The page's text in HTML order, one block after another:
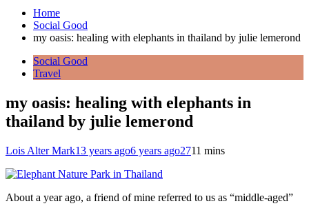
Home
Social Good
my oasis: healing with elephants in thailand by julie lemerond
Social Good
Travel
my oasis: healing with elephants in
thailand by julie lemerond
Lois Alter Mark13 years ago6 years ago2711 mins
About a year ago, a friend of mine referred to us as “middle-aged”